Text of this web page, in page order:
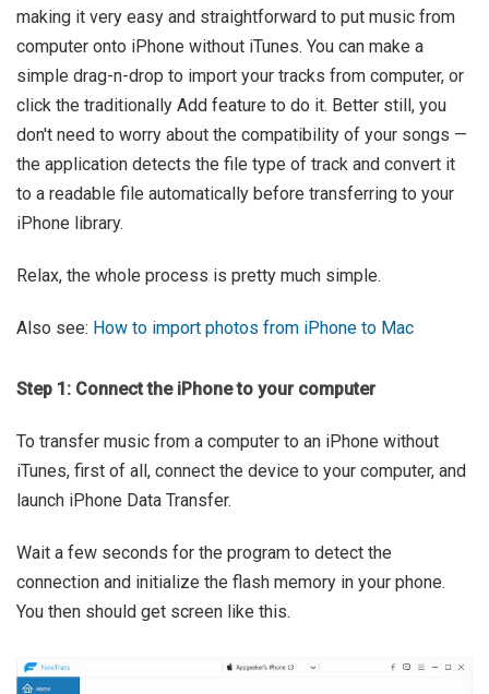
making it very easy and straightforward to put music from
computer onto iPhone without iTunes. You can make a
simple drag-n-drop to import your tracks from computer, or
click the traditionally Add feature to do it. Better still, you
don't need to worry about the compatibility of your songs —
the application detects the file type of track and convert it
to a readable file automatically before transferring to your
iPhone library.
Relax, the whole process is pretty much simple.
Also see: How to import photos from iPhone to Mac
Step 1: Connect the iPhone to your computer
To transfer music from a computer to an iPhone without
iTunes, first of all, connect the device to your computer, and
launch iPhone Data Transfer.
Wait a few seconds for the program to detect the
connection and initialize the flash memory in your phone.
You then should get screen like this.